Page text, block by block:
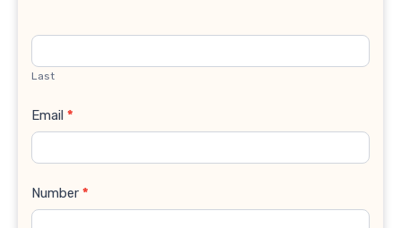
Last
Email *
Number *